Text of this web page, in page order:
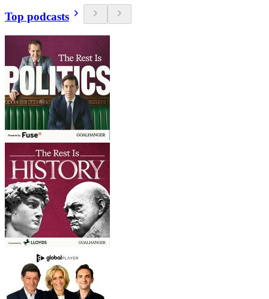
Top podcasts